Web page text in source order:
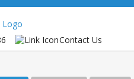
Contact Us